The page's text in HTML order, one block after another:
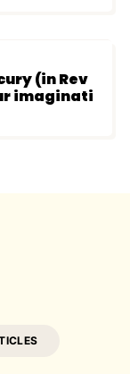
(in Rev
imaginati